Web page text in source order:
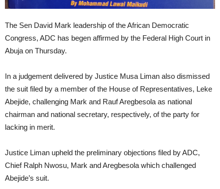
The Sen David Mark leadership of the African Democratic
Congress, ADC has begen affirmed by the Federal High Court in
Abuja on Thursday.
In a judgement delivered by Justice Musa Liman also dismissed
the suit filed by a member of the House of Representatives, Leke
Abejide, challenging Mark and Rauf Aregbesola as national
chairman and national secretary, respectively, of the party for
lacking in merit.
Justice Liman upheld the preliminary objections filed by ADC,
Chief Ralph Nwosu, Mark and Aregbesola which challenged
Abejide’s suit.